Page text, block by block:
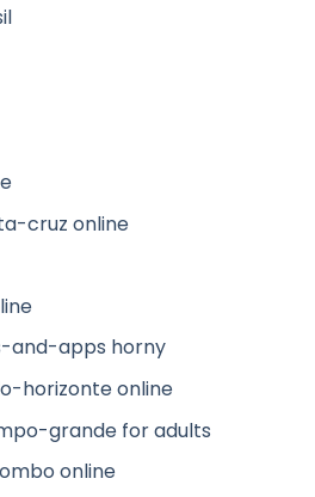
cruz online
and-apps horny
horizonte online
grande for adults
online